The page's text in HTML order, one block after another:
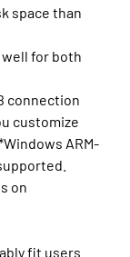
space than
for both
connection
customize
ARM-
on
fit users